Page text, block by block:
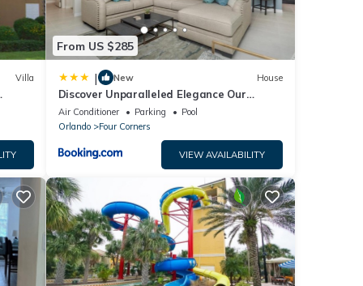
it
visit.
Villa
From US $285
| New House
Discover Unparalleled Elegance Our
Newest Candlelight Pool Home
Air Conditioner Parking
Pool
Orlando
Four Corners
VIEW AVAILABILITY